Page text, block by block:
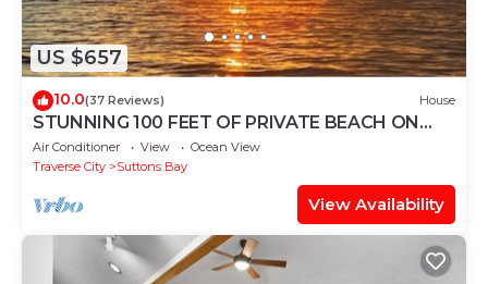
US $657
10.0(37 Reviews) House
STUNNING 100 FEET OF PRIVATE BEACH ON
GRAND TRAVERSE BAY WITH HOT TUB
Air Conditioner View
Ocean View
Traverse City
Suttons Bay
View Availability